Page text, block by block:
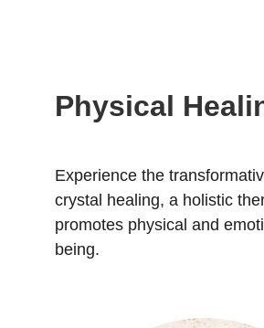
Physical
Experience the
crystal healing, a holistic
promotes physical and
being.